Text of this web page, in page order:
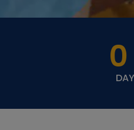
0